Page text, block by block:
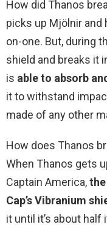
How did Thanos
picks up Mjölnir and
on-one. But, during
shield and breaks it
is able to absorb
it to withstand
made of any other
How does Thanos
When Thanos gets
Captain America,
Cap’s Vibranium
it until it’s about